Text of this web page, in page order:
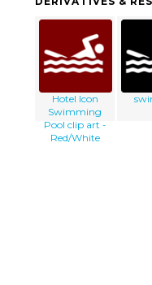
Hotel Icon
Swimming
Pool clip art -
Red/White